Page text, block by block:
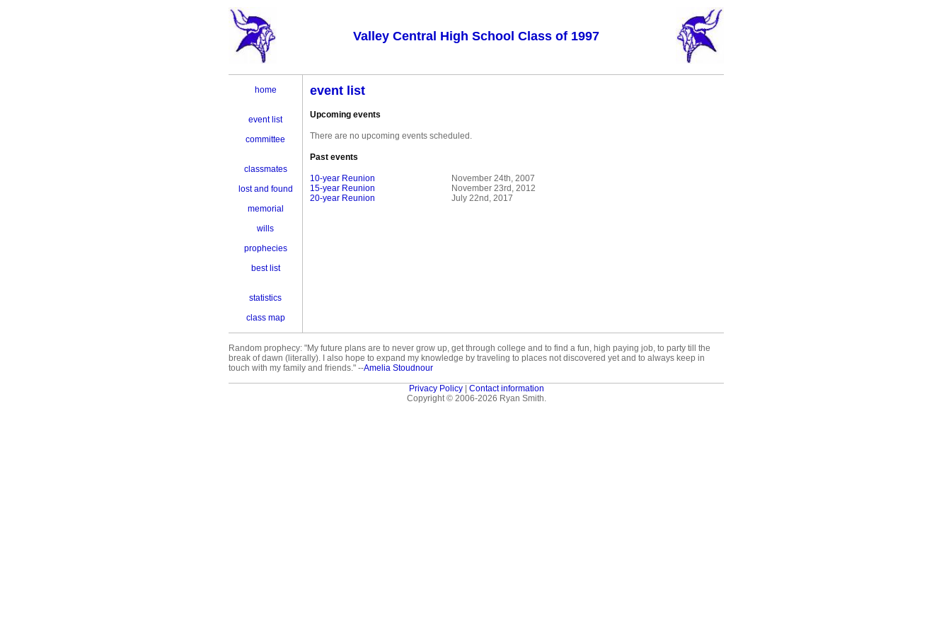
Valley Central High School Class of 1997
home
event list
committee
classmates
lost and found
memorial
wills
prophecies
best list
statistics
class map
event list
Upcoming events
There are no upcoming events scheduled.
Past events
10-year Reunion
November 24th, 2007
15-year Reunion
November 23rd, 2012
20-year Reunion
July 22nd, 2017
Random prophecy: "My future plans are to never grow up, get through college and to find a fun, high paying job, to party till the
break of dawn (literally). I also hope to expand my knowledge by traveling to places not discovered yet and to always keep in
touch with my family and friends." --Amelia Stoudnour
Privacy Policy| Contact information
Copyright © 2006-2026 Ryan Smith.